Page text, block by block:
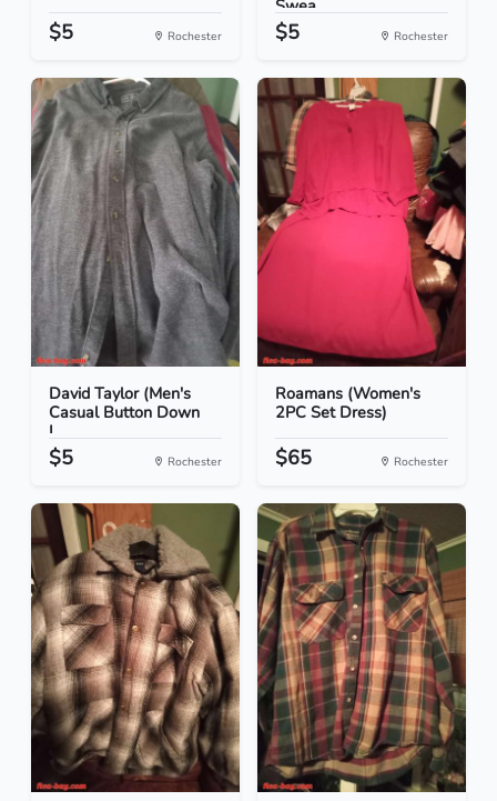
$5 Rochester
Swea...
$5 Rochester
David Taylor (Men's
Casual Button Down
L...
$5 Rochester
Roamans (Women's
2PC Set Dress)
$65 Rochester